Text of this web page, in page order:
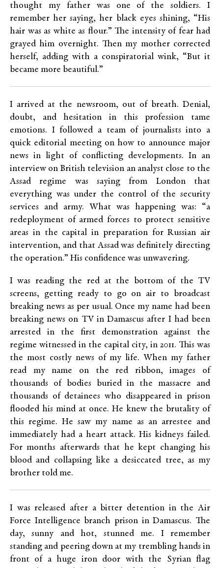
thought my father was one of the soldiers. I
remember her saying, her black eyes shining, “His
hair was as white as flour.” The intensity of fear had
grayed him overnight. Then my mother corrected
herself, adding with a conspiratorial wink, “But it
became more beautiful.”
I arrived at the newsroom, out of breath. Denial,
doubt, and hesitation in this profession tame
emotions. I followed a team of journalists into a
quick editorial meeting on how to announce major
news in light of conflicting developments. In an
interview on British television an analyst close to the
Assad regime was saying from London that
everything was under the control of the security
services and army. What was happening was: “a
redeployment of armed forces to protect sensitive
areas in the capital in preparation for Russian air
intervention, and that Assad was definitely directing
the operation.” His confidence was unwavering.
I was reading the red at the bottom of the TV
screens, getting ready to go on air to broadcast
breaking news as per usual. Once my name had been
breaking news on TV in Damascus after I had been
arrested in the first demonstration against the
regime witnessed in the capital city, in 2011. This was
the most costly news of my life. When my father
read my name on the red ribbon, images of
thousands of bodies buried in the massacre and
thousands of detainees who disappeared in prison
flooded his mind at once. He knew the brutality of
this regime. He saw my name as an arrestee and
immediately had a heart attack. His kidneys failed.
For months afterwards that he kept changing his
blood and collapsing like a desiccated tree, as my
brother told me.
I was released after a bitter detention in the Air
Force Intelligence branch prison in Damascus. The
day, sunny and hot, stunned me. I remember
standing and peering down at my trembling hands in
front of a huge iron door with the Syrian flag